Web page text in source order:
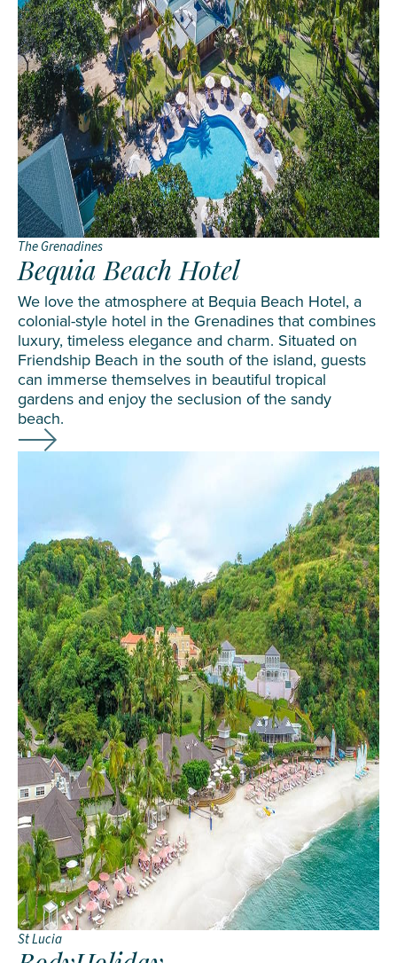
The Grenadines
Bequia Beach Hotel
We love the atmosphere at Bequia Beach Hotel, a
colonial-style hotel in the Grenadines that combines
luxury, timeless elegance and charm. Situated on
Friendship Beach in the south of the island, guests
can immerse themselves in beautiful tropical
gardens and enjoy the seclusion of the sandy
beach.
St Lucia